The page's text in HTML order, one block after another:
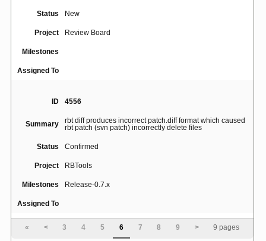
Status New
Project Review Board
Milestones
Assigned To
ID 4556
Summary
rbt diff produces incorrect patch.diff format which caused
rbt patch (svn patch) incorrectly delete files
Status Confirmed
Project RBTools
Milestones Release-0.7.x
Assigned To
« < 3 4 5 6 7 8 9 > 9 pages